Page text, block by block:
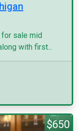
for sale mid
with first...
$650